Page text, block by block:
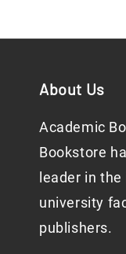
About Us
Academic
Bookstore
leader in
university
publishers.